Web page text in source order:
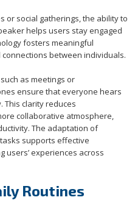
or social gatherings, the ability to
helps users stay engaged
fosters meaningful
between individuals.
as meetings or
ensure that everyone hears
This clarity reduces
collaborative atmosphere,
The adaptation of
supports effective
users’ experiences across
Routines